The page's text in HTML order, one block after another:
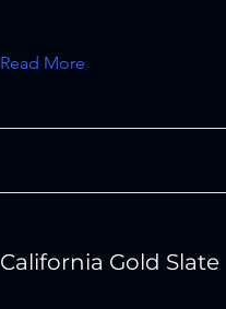
Read More
California Gold Slate